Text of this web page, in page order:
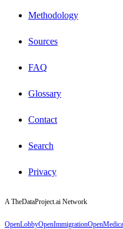
Methodology
Sources
FAQ
Glossary
Contact
Search
Privacy
A TheDataProject.ai Network
OpenLobbyOpenImmigration